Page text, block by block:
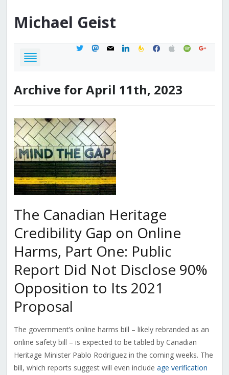
Michael Geist
twittermastodon
mail linkedinfeedburner
facebook
applespotifygoogle
Archive for April 11th, 2023
The Canadian Heritage
Credibility Gap on Online
Harms, Part One: Public
Report Did Not Disclose 90%
Opposition to Its 2021
Proposal
The government’s online harms bill – likely rebranded as an
online safety bill – is expected to be tabled by Canadian
Heritage Minister Pablo Rodriguez in the coming weeks. The
bill, which reports suggest will even include age verification